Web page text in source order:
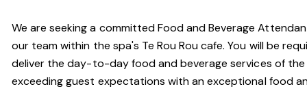
We are seeking a committed Food and Beverage
our team within the spa's Te Rou Rou cafe. You will be
deliver the day-to-day food and beverage services of the
exceeding guest expectations with an exceptional food